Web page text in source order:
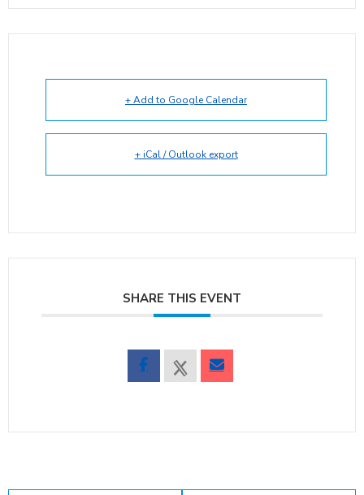
+ Add to Google Calendar
+ iCal / Outlook export
SHARE THIS EVENT